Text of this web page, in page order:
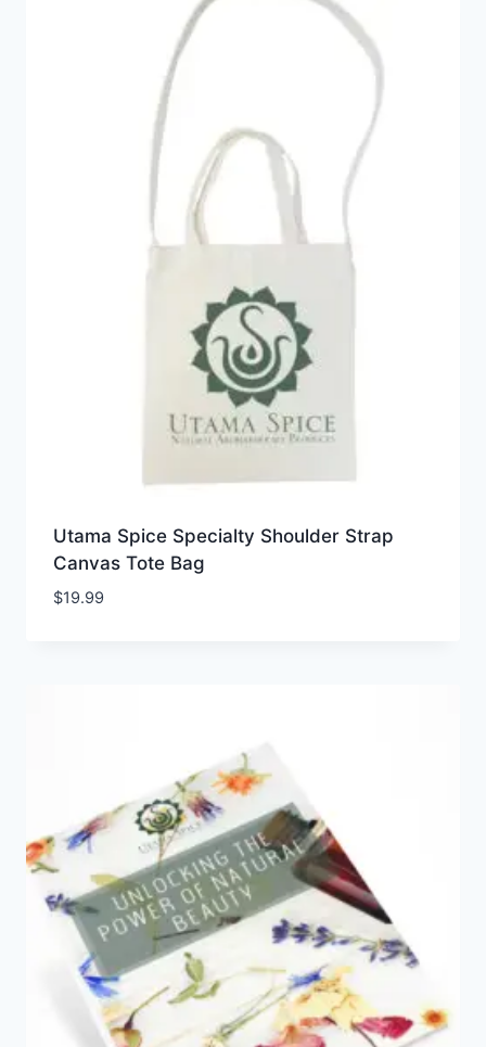
Utama Spice Specialty Shoulder Strap
Canvas Tote Bag
$19.99